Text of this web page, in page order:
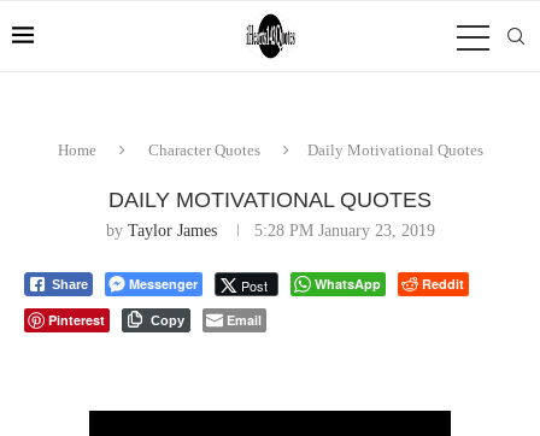
Home Character Quotes Daily Motivational Quotes
DAILY MOTIVATIONAL QUOTES
by Taylor James 5:28 PM January 23, 2019
Share Messenger Post WhatsApp
Reddit
Pinterest
Copy Email